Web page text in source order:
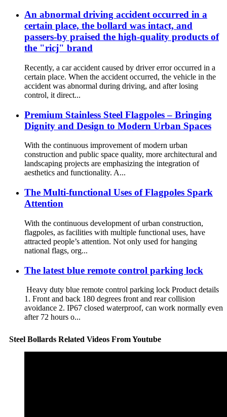
An abnormal driving accident occurred in a
certain place, the bollard was intact, and
passers-by praised the high-quality products of
the "ricj" brand
Recently, a car accident caused by driver error occurred in a
certain place. When the accident occurred, the vehicle in the
accident was abnormal during driving, and after losing
control, it direct...
Premium Stainless Steel Flagpoles – Bringing
Dignity and Design to Modern Urban Spaces
With the continuous improvement of modern urban
construction and public space quality, more architectural and
landscaping projects are emphasizing the integration of
aesthetics and functionality. A...
The Multi-functional Uses of Flagpoles Spark
Attention
With the continuous development of urban construction,
flagpoles, as facilities with multiple functional uses, have
attracted people’s attention. Not only used for hanging
national flags, org...
The latest blue remote control parking lock
Heavy duty blue remote control parking lock Product details
1. Front and back 180 degrees front and rear collision
avoidance 2. IP67 closed waterproof, can work normally even
after 72 hours o...
Steel Bollards Related Videos From Youtube